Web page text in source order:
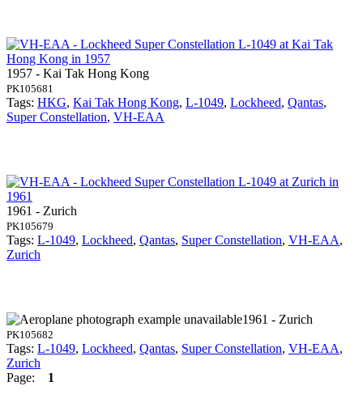
1957 - Kai Tak Hong Kong
PK105681
Tags: HKG, Kai Tak Hong Kong, L-1049, Lockheed, Qantas,
Super Constellation, VH-EAA
1961 - Zurich
PK105679
Tags: L-1049, Lockheed, Qantas, Super Constellation, VH-EAA,
Zurich
1961 - Zurich
PK105682
Tags: L-1049, Lockheed, Qantas, Super Constellation, VH-EAA,
Zurich
Page: 1